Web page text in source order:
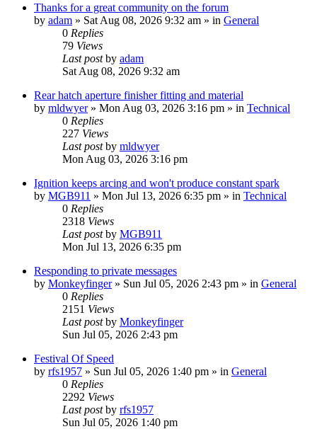
Thanks for a great community on the forum
by adam » Sat Aug 08, 2026 9:32 am » in General
0 Replies
79 Views
Last postby adam
Sat Aug 08, 2026 9:32 am
Rear hatch aperture finisher fitting and material
by mldwyer» Mon Aug 03, 2026 3:16 pm » in Technical
0 Replies
227 Views
Last postby mldwyer
Mon Aug 03, 2026 3:16 pm
Ignition keeps arcing and won't produce constant spark
by MGB911 » Mon Jul 13, 2026 6:35 pm » in Technical
0 Replies
2318 Views
Last postby MGB911
Mon Jul 13, 2026 6:35 pm
Responding to private messages
by Monkeyfinger» Sun Jul 05, 2026 2:43 pm » in General
0 Replies
2151 Views
Last postby Monkeyfinger
Sun Jul 05, 2026 2:43 pm
Festival Of Speed
by rfs1957 » Sun Jul 05, 2026 1:40 pm » in General
0 Replies
2292 Views
Last postby rfs1957
Sun Jul 05, 2026 1:40 pm